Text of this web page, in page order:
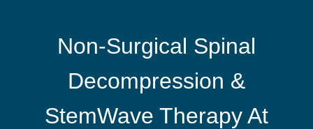
Non-Surgical Spinal
Decompression &
StemWave Therapy At